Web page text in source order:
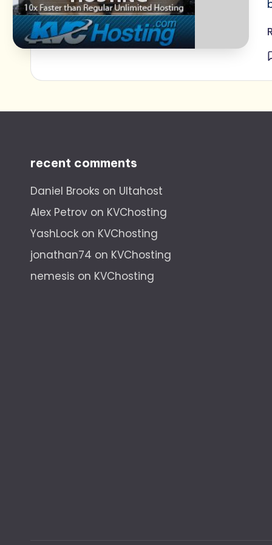
recent comments
Daniel Brooks on Ultahost
Alex Petrov on KVChosting
YashLock on KVChosting
jonathan74 on KVChosting
nemesis on KVChosting